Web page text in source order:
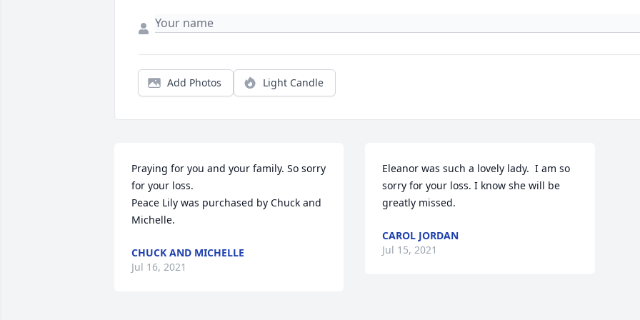
Add Photos Light Candle
Praying for you and your family. So sorry
for your loss.
Peace Lily was purchased by Chuck and
Michelle.
CHUCK AND MICHELLE
Jul 16, 2021
Eleanor was such a lovely lady.  I am so
sorry for your loss. I know she will be
greatly missed.
CAROL JORDAN
Jul 15, 2021